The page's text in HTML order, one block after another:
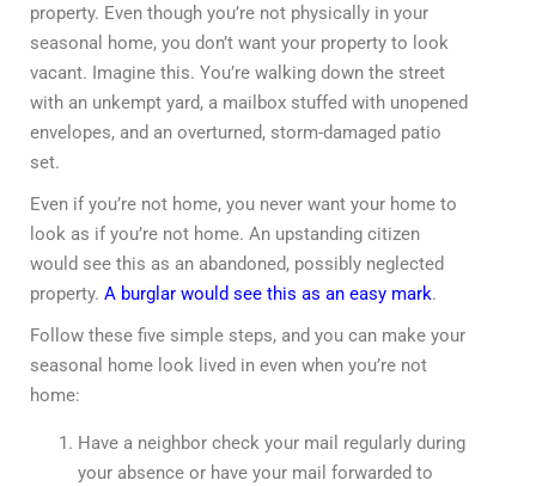
property. Even though you’re not physically in your
seasonal home, you don’t want your property to look
vacant. Imagine this. You’re walking down the street
with an unkempt yard, a mailbox stuffed with unopened
envelopes, and an overturned, storm-damaged patio
set.
Even if you’re not home, you never want your home to
look as if you’re not home. An upstanding citizen
would see this as an abandoned, possibly neglected
property. A burglar would see this as an easy mark.
Follow these five simple steps, and you can make your
seasonal home look lived in even when you’re not
home:
Have a neighbor check your mail regularly during
your absence or have your mail forwarded to